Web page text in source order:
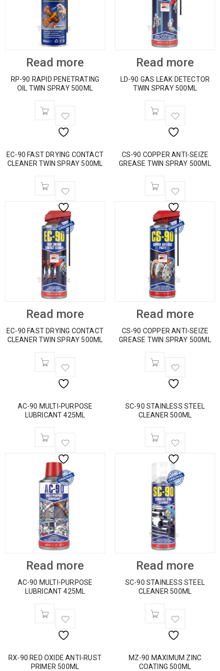
Read more
RP-90 RAPID PENETRATING
OIL TWIN SPRAY 500ML
Read more
LD-90 GAS LEAK DETECTOR
TWIN SPRAY 500ML
EC-90 FAST DRYING CONTACT
CLEANER TWIN SPRAY 500ML
Read more
EC-90 FAST DRYING CONTACT
CLEANER TWIN SPRAY 500ML
CS-90 COPPER ANTI-SEIZE
GREASE TWIN SPRAY 500ML
Read more
CS-90 COPPER ANTI-SEIZE
GREASE TWIN SPRAY 500ML
AC-90 MULTI-PURPOSE
LUBRICANT 425ML
Read more
AC-90 MULTI-PURPOSE
LUBRICANT 425ML
SC-90 STAINLESS STEEL
CLEANER 500ML
Read more
SC-90 STAINLESS STEEL
CLEANER 500ML
RX-90 RED OXIDE ANTI-RUST
PRIMER 500ML
MZ-90 MAXIMUM ZINC
COATING 500ML